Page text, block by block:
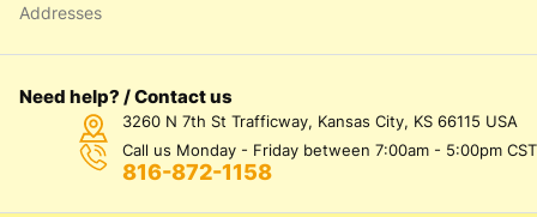
Addresses
Need help? / Contact us
3260 N 7th St Trafficway, Kansas City, KS 66115 USA
Call us Monday - Friday between 7:00am - 5:00pm CST
816-872-1158